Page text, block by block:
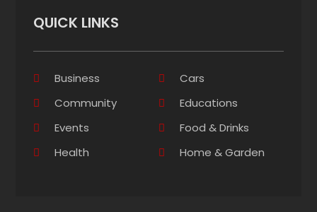
QUICK LINKS
Business
Cars
Community
Educations
Events
Food & Drinks
Health
Home & Garden